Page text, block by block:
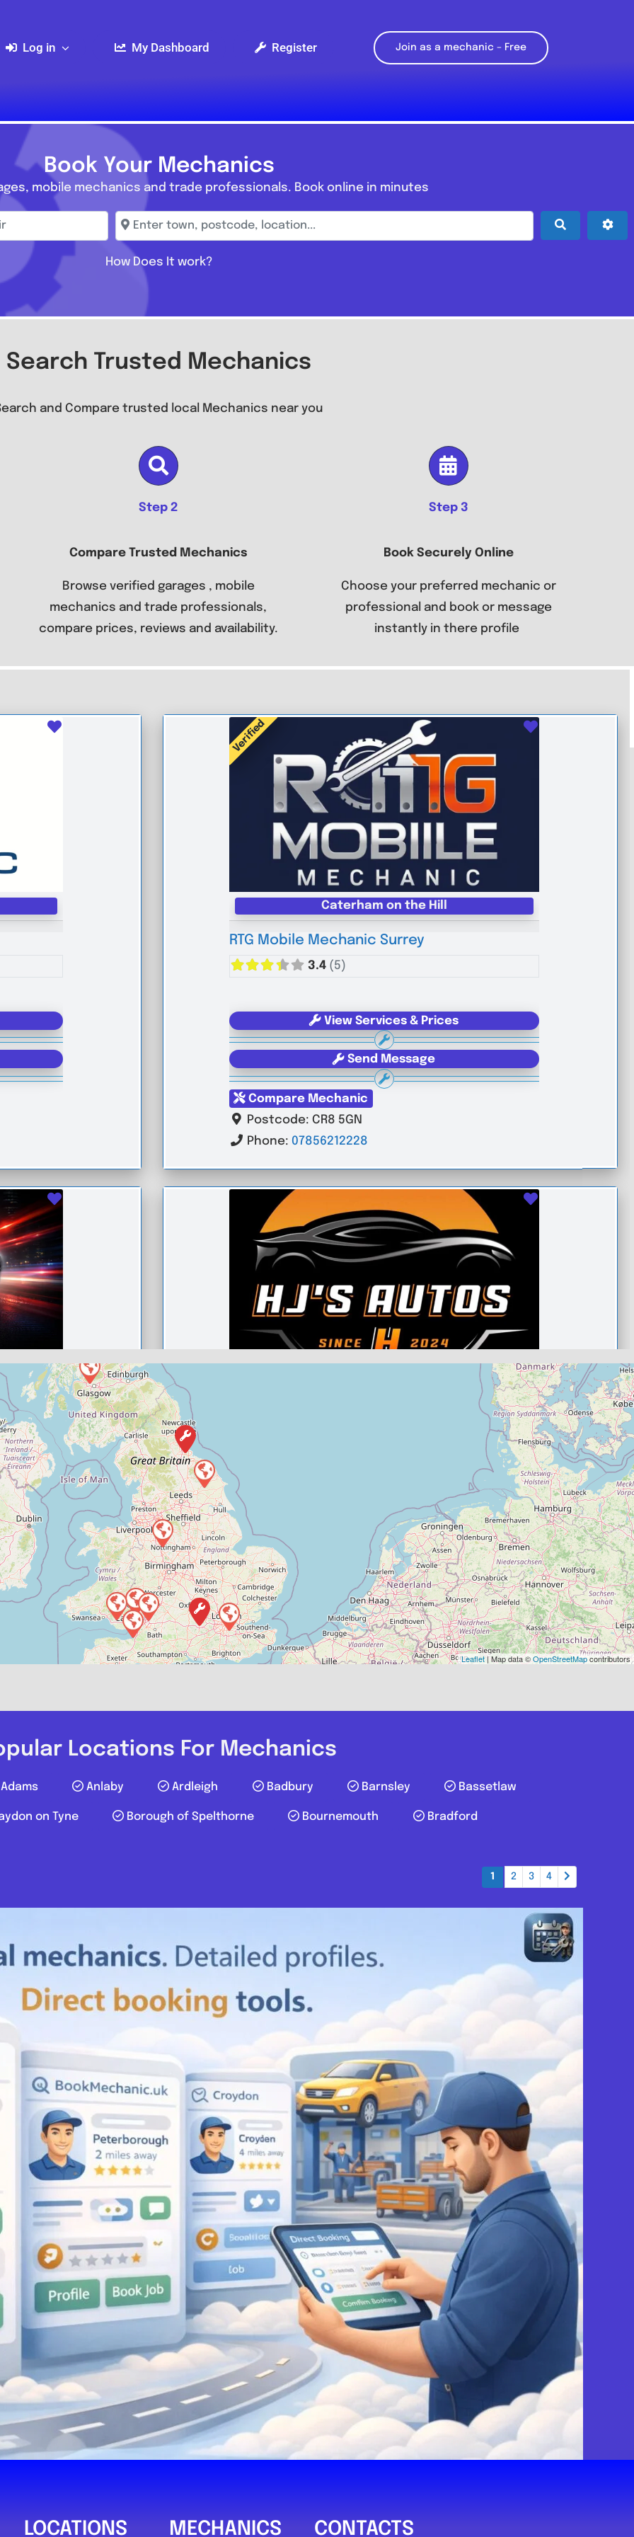
Log in My Dashboard Register Join as a mechanic – Free
Book Your Mechanics
mobile mechanics and trade professionals. Book online in minutes
Enter town, postcode, location... Search
How Does It work?
Search Trusted Mechanics
and Compare trusted local Mechanics near you
Step 2
Compare Trusted Mechanics
Browse verified garages , mobile
mechanics and trade professionals,
compare prices, reviews and availability.
Step 3
Book Securely Online
Choose your preferred mechanic or
professional and book or message
instantly in there profile
Favourite Favourite
Verified
Caterham on the Hill
RTG Mobile Mechanic Surrey
3.4 (5)
View Services & Prices
Send Message
Compare Mechanic
Postcode: CR8 5GN
Phone: 07856212228
Favourite Favourite
View Services & Prices
Send Message
Compare Mechanic
Favourite Favourite
View Services & Prices
Compare Mechanic
Favourite
Paisley
SAM Auto Services
0.0 (0)
View Services & Prices
Send Message
Leaflet | Map data ©OpenStreetMapcontributors
Locations For Mechanics
Adams Anlaby Ardleigh Badbury Barnsley Bassetlaw
on Tyne Borough of Spelthorne Bournemouth Bradford
1 2 3 4
LOCATIONS MECHANICS CONTACTS